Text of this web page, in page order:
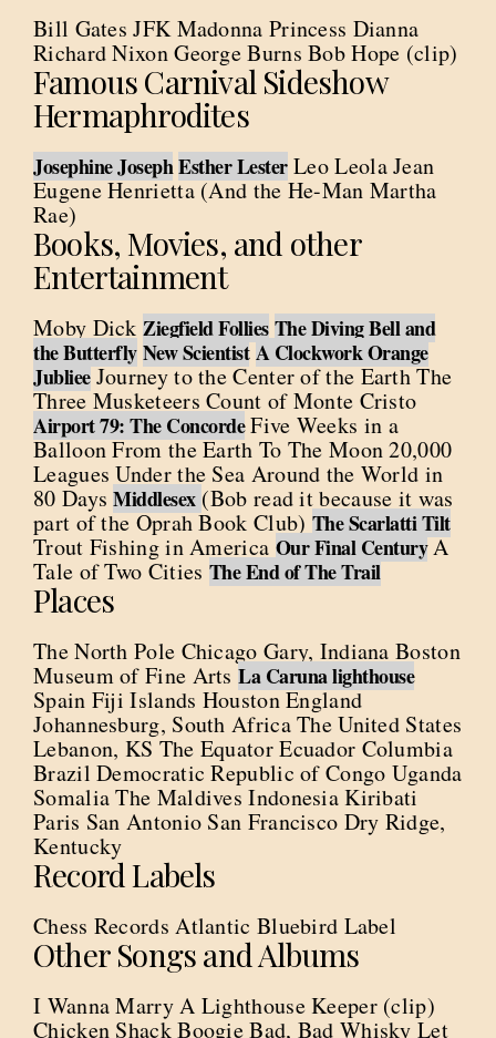
Bill Gates JFK Madonna Princess Dianna
Richard Nixon George Burns Bob Hope (clip)
Famous Carnival Sideshow
Hermaphrodites
Josephine Joseph Esther LesterLeo Leola Jean
Eugene Henrietta (And the He-Man Martha
Rae)
Books, Movies, and other
Entertainment
Moby Dick Ziegfield Follies The Diving Bell and
the Butterfly New Scientist A Clockwork Orange
JublieeJourney to the Center of the Earth The
Three Musketeers Count of Monte Cristo
Airport 79: The ConcordeFive Weeks in a
Balloon From the Earth To The Moon 20,000
Leagues Under the Sea Around the World in
80 DaysMiddlesex (Bob read it because it was
part of the Oprah Book Club) The Scarlatti Tilt
Trout Fishing in America Our Final CenturyA
Tale of Two Cities The End of The Trail
Places
The North Pole Chicago Gary, Indiana Boston
Museum of Fine ArtsLa Caruna lighthouse
Spain Fiji Islands Houston England
Johannesburg, South Africa The United States
Lebanon, KS The Equator Ecuador Columbia
Brazil Democratic Republic of Congo Uganda
Somalia The Maldives Indonesia Kiribati
Paris San Antonio San Francisco Dry Ridge,
Kentucky
Record Labels
Chess Records Atlantic Bluebird Label
Other Songs and Albums
I Wanna Marry A Lighthouse Keeper (clip)
Chicken Shack Boogie Bad, Bad Whisky Let